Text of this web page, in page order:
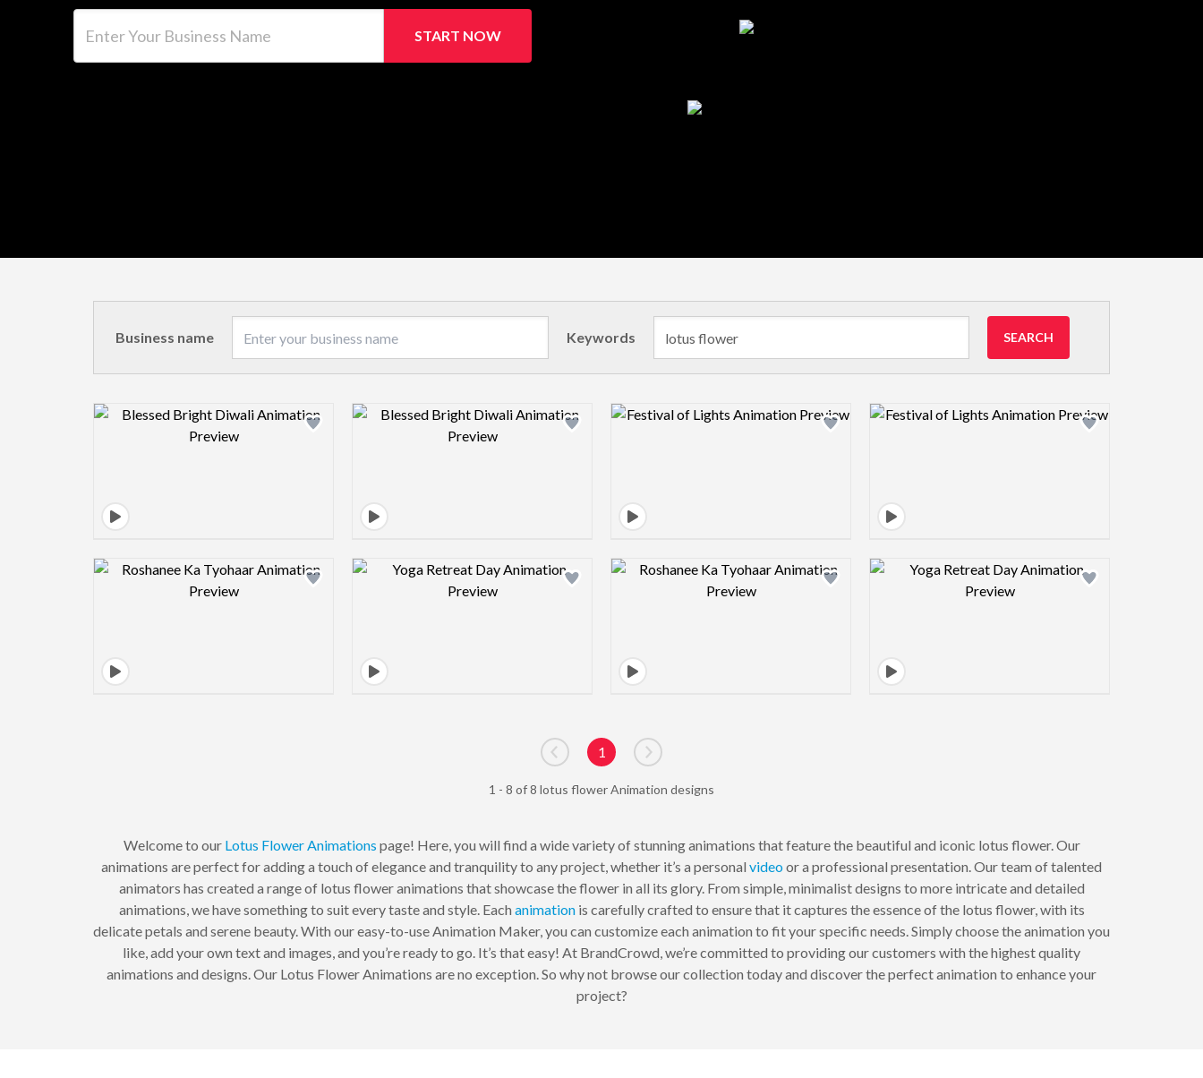
START NOW
Business name Keywords SEARCH
Design preview image Design preview image Design preview image Design preview image
Design preview image Design preview image Design preview image Design preview image
Go to previous page
1
Go to next page
1 - 8 of 8 lotus flower Animation designs
Welcome to our Lotus FlowerAnimations page! Here, you will find a wide variety of stunning animations that feature the beautiful and iconic lotus flower. Our
animations are perfect for adding a touch of elegance and tranquility to any project, whether it’s a personal videoor a professional presentation. Our team of talented
animators has created a range of lotus flower animations that showcase the flower in all its glory. From simple, minimalist designs to more intricate and detailed
animations, we have something to suit every taste and style. Each animationis carefully crafted to ensure that it captures the essence of the lotus flower, with its
delicate petals and serene beauty. With our easy-to-use Animation Maker, you can customize each animation to fit your specific needs. Simply choose the animation you
like, add your own text and images, and you’re ready to go. It’s that easy! At BrandCrowd, we’re committed to providing our customers with the highest quality
animations and designs. Our Lotus Flower Animations are no exception. So why not browse our collection today and discover the perfect animation to enhance your
project?